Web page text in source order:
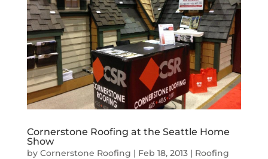
Cornerstone Roofing at the Seattle Home
Show
by Cornerstone Roofing | Feb 18, 2013| Roofing